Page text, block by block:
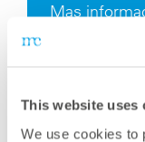
This website uses
We use cookies to
Mas